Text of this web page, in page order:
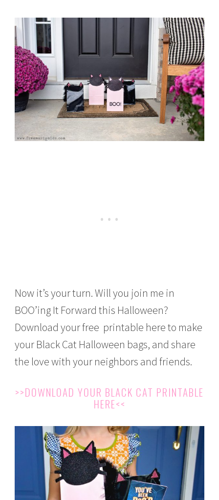
Now it’s your turn. Will you join me in
BOO’ing It Forward this Halloween?
Download your free printable here to make
your Black Cat Halloween bags, and share
the love with your neighbors and friends.
>>DOWNLOAD YOUR BLACK CAT PRINTABLE
HERE<<